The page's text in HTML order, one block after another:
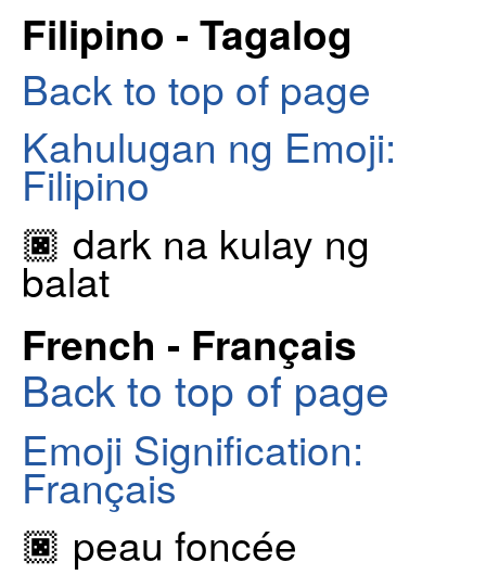
Filipino - Tagalog
Back to top of page
Kahulugan ng Emoji:
Filipino
🏿 dark na kulay ng
balat
French - Français
Back to top of page
Emoji Signification:
Français
🏿 peau foncée